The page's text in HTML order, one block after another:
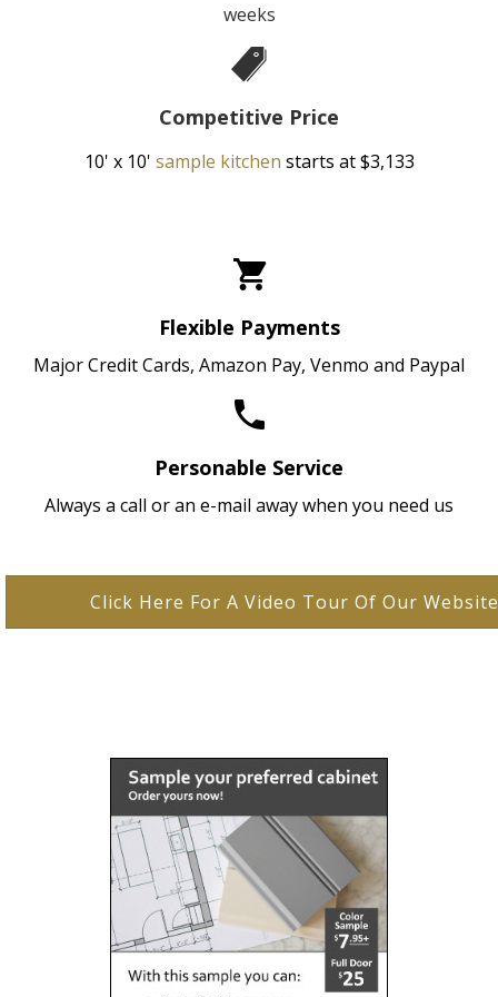
weeks
Competitive Price
10' x 10' sample kitchen starts at $3,133
Flexible Payments
Major Credit Cards, Amazon Pay, Venmo and Paypal
Personable Service
Always a call or an e-mail away when you need us
Click Here For A Video Tour Of Our Website